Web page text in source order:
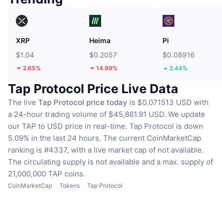
XRP
$1.04
2.65%
Heima
$0.2057
14.99%
Pi
$0.08916
2.44%
Tap Protocol Price Live Data
The live Tap Protocol price today is $0.071513 USD with
a 24-hour trading volume of $45,861.91 USD. We update
our TAP to USD price in real-time. Tap Protocol is down
5.09% in the last 24 hours. The current CoinMarketCap
ranking is #4337, with a live market cap of not available.
The circulating supply is not available and a max. supply of
21,000,000 TAP coins.
CoinMarketCap Tokens Tap Protocol